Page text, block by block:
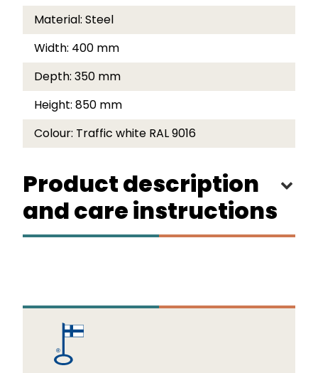
Material: Steel
Width: 400 mm
Depth: 350 mm
Height: 850 mm
Colour: Traffic white RAL 9016
Product description
and care instructions